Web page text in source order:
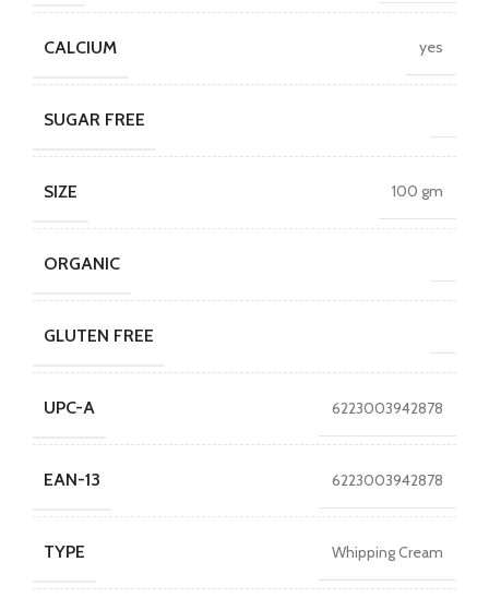
CALCIUM yes
SUGAR FREE
SIZE 100 gm
ORGANIC
GLUTEN FREE
UPC-A 6223003942878
EAN-13 6223003942878
TYPE Whipping Cream